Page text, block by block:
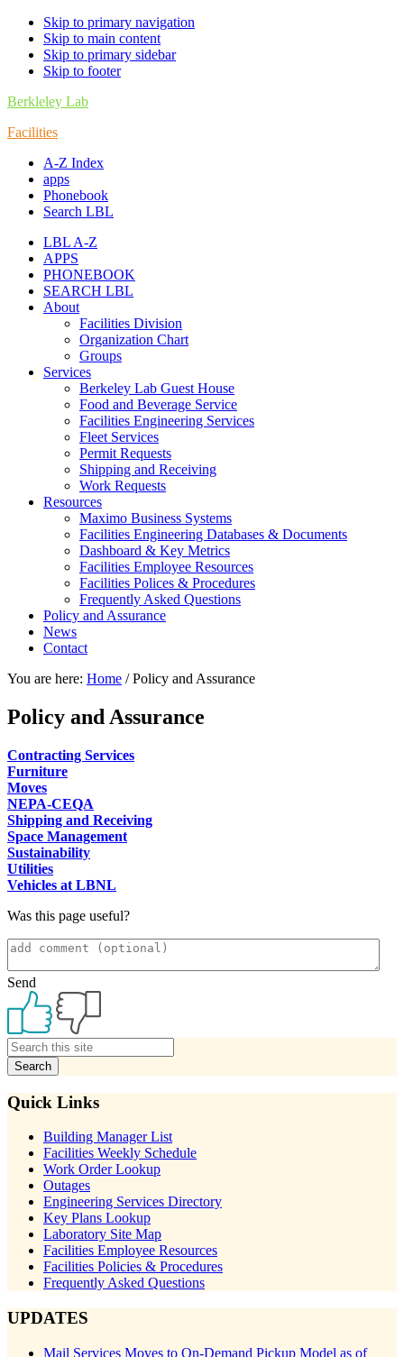
Skip to primary navigation
Skip to main content
Skip to primary sidebar
Skip to footer
Berkleley Lab
Facilities
A-Z Index
apps
Phonebook
Search LBL
LBL A-Z
APPS
PHONEBOOK
SEARCH LBL
About
Facilities Division
Organization Chart
Groups
Services
Berkeley Lab Guest House
Food and Beverage Service
Facilities Engineering Services
Fleet Services
Permit Requests
Shipping and Receiving
Work Requests
Resources
Maximo Business Systems
Facilities Engineering Databases & Documents
Dashboard & Key Metrics
Facilities Employee Resources
Facilities Polices & Procedures
Frequently Asked Questions
Policy and Assurance
News
Contact
You are here: Home /Policy and Assurance
Policy and Assurance
Contracting Services
Furniture
Moves
NEPA-CEQA
Shipping and Receiving
Space Management
Sustainability
Utilities
Vehicles at LBNL
Was this page useful?
Send
Primary
Sidebar
Quick Links
Building Manager List
Facilities Weekly Schedule
Work Order Lookup
Outages
Engineering Services Directory
Key Plans Lookup
Laboratory Site Map
Facilities Employee Resources
Facilities Policies & Procedures
Frequently Asked Questions
UPDATES
Mail Services Moves to On-Demand Pickup Model as of